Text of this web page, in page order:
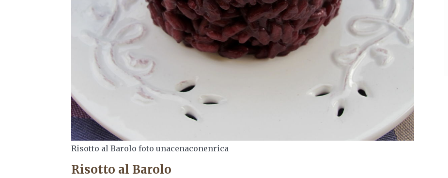
Risotto al Barolo foto unacenaconenrica
Risotto al Barolo